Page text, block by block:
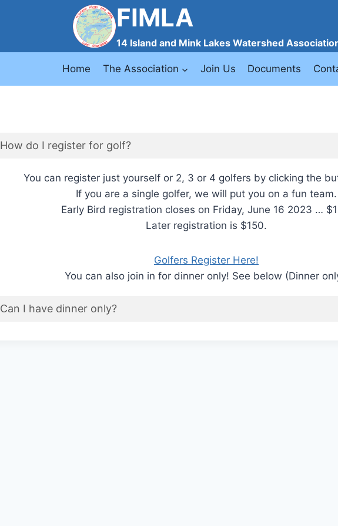
FIMLA
14 Island and Mink Lakes Watershed
Home The Association Join Us Documents
How do I register for golf?
You can register just yourself or 2, 3 or 4 golfers by clicking the
If you are a single golfer, we will put you on a fun team.
Early Bird registration closes on Friday, June 16 2023 …
Later registration is $150.
Golfers Register Here!
You can also join in for dinner only! See below (Dinner
Can I have dinner only?